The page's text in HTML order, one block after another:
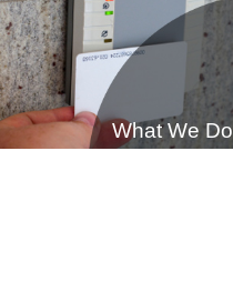
What We Do